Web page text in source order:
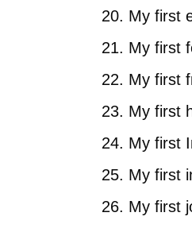
My first
My first
My first
My first
My first
My first
My first